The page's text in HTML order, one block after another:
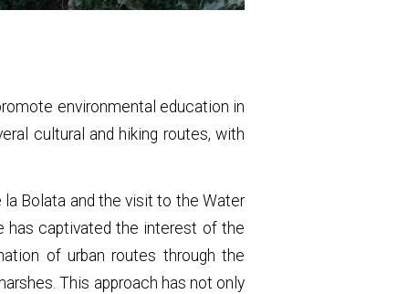
environmental education in
cultural and hiking routes, with
Bolata and the visit to the Water
has captivated the interest of the
of urban routes through the
This approach has not only